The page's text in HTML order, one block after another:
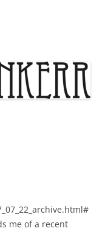
me of a recent